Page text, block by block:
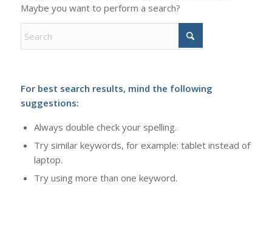
Maybe you want to perform a search?
For best search results, mind the following
suggestions:
Always double check your spelling.
Try similar keywords, for example: tablet instead of
laptop.
Try using more than one keyword.